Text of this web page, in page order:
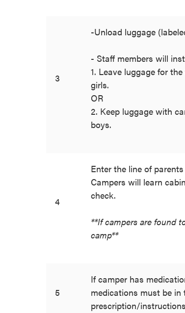
3
-Unload luggage
- Staff members will
1. Leave luggage for
girls.
OR
2. Keep luggage with
boys.
4
Enter the line of
Campers will learn
check.
**If campers are found
camp**
5
If camper has
medications must be
prescription/